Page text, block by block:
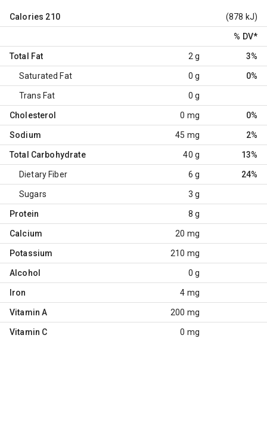
Calories 210 (878 kJ)
% DV*
Total Fat 2 g 3%
Saturated Fat 0 g 0%
Trans Fat 0 g
Cholesterol 0 mg 0%
Sodium 45 mg 2%
Total Carbohydrate 40 g 13%
Dietary Fiber 6 g 24%
Sugars 3 g
Protein 8 g
Calcium 20 mg
Potassium 210 mg
Alcohol 0 g
Iron 4 mg
Vitamin A 200 mg
Vitamin C 0 mg